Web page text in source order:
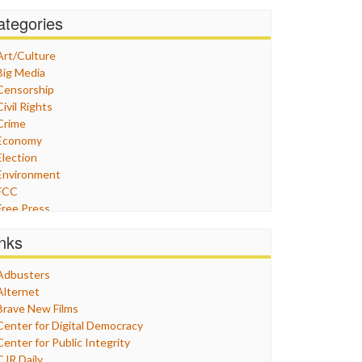
Culture
Media
Rights
Press
Freedom
New Films
for Digital Democracy
for Public Integrity
Daily